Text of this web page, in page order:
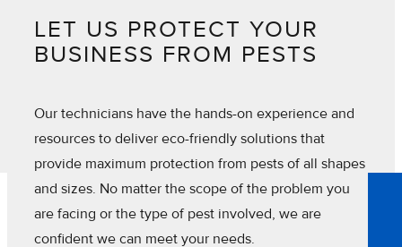
LET US PROTECT YOUR
BUSINESS FROM PESTS
Our technicians have the hands-on experience and
resources to deliver eco-friendly solutions that
provide maximum protection from pests of all shapes
and sizes. No matter the scope of the problem you
are facing or the type of pest involved, we are
confident we can meet your needs.